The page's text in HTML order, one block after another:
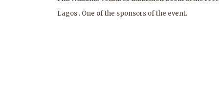
Lagos . One of the sponsors of the event.